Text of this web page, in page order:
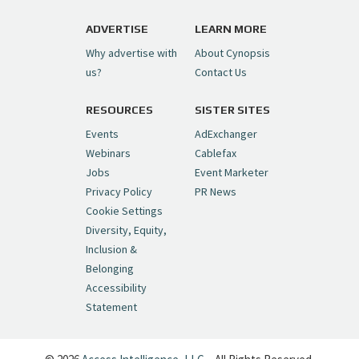
pic.twitter.com/6sTC6vbwYt
— Cynopsis (@CynopsisMedia)July 6, 2026
Cynopsis 06/26/26: DC Unleashes Its
First-Ever Anime with "Joker: Laugh
Riot"https://t.co/cMue53G5iG
pic.twitter.com/vQHWr9aIkJ
— Cynopsis (@CynopsisMedia)June 26, 2026
Cynopsis 06/25/26: New
"Ghostbusters" Series Set to Hit
Netflix in 2027
pic.twitter.com/SeX2v5u34x
ADVERTISE
Why advertise with
us?
LEARN MORE
About Cynopsis
Contact Us
RESOURCES
Events
Webinars
Jobs
Privacy Policy
Cookie Settings
Diversity, Equity,
Inclusion &
Belonging
Accessibility
Statement
SISTER SITES
AdExchanger
Cablefax
Event Marketer
PR News